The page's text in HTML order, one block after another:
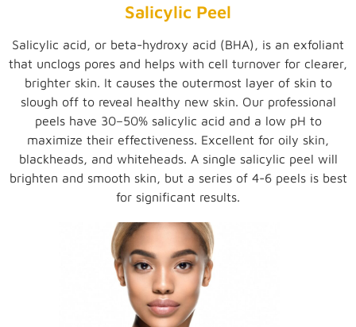
Salicylic Peel
Salicylic acid, or beta-hydroxy acid (BHA), is an exfoliant
that unclogs pores and helps with cell turnover for clearer,
brighter skin. It causes the outermost layer of skin to
slough off to reveal healthy new skin. Our professional
peels have 30–50% salicylic acid and a low pH to
maximize their effectiveness. Excellent for oily skin,
blackheads, and whiteheads. A single salicylic peel will
brighten and smooth skin, but a series of 4-6 peels is best
for significant results.